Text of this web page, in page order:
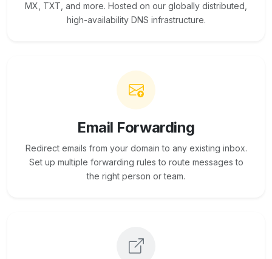
MX, TXT, and more. Hosted on our globally distributed,
high-availability DNS infrastructure.
Email Forwarding
Redirect emails from your domain to any existing inbox.
Set up multiple forwarding rules to route messages to
the right person or team.